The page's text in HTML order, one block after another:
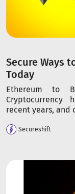
Secure Ways
Today
Ethereum to
Cryptocurrency
recent years, and
Secureshift